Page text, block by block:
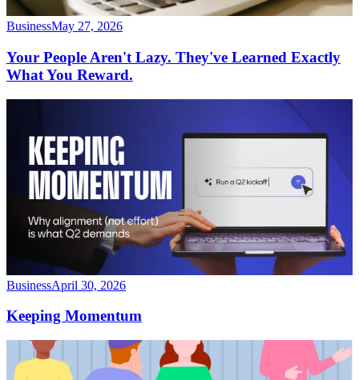
BusinessMay 27, 2026
Your People Aren't Lazy. They've Learned Exactly
What You Reward.
BusinessApril 30, 2026
Keeping Momentum